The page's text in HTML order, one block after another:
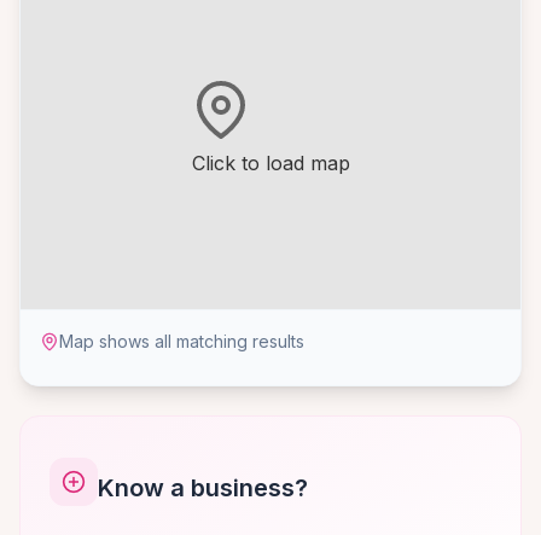
Click to load map
Map shows all matching results
Know a business?